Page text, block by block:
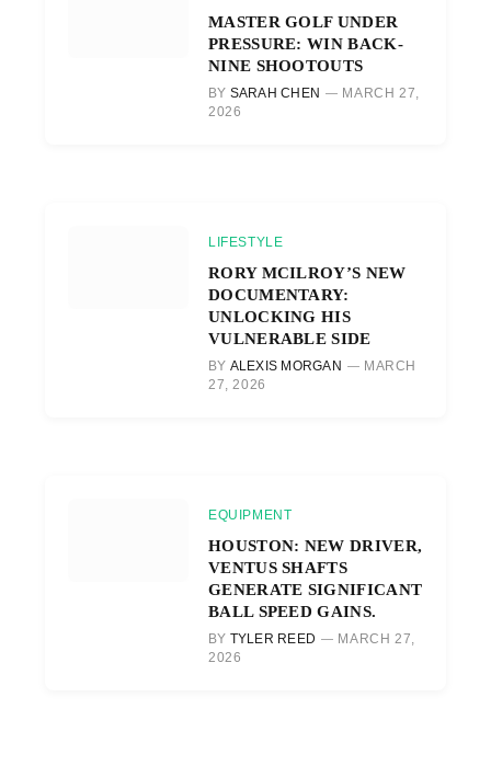
MASTER GOLF UNDER
PRESSURE: WIN BACK-
NINE SHOOTOUTS
BY SARAH CHEN
MARCH 27,
2026
LIFESTYLE
RORY MCILROY’S NEW
DOCUMENTARY:
UNLOCKING HIS
VULNERABLE SIDE
BY ALEXIS MORGAN
MARCH
27, 2026
EQUIPMENT
HOUSTON: NEW DRIVER,
VENTUS SHAFTS
GENERATE SIGNIFICANT
BALL SPEED GAINS.
BY TYLER REED
MARCH 27,
2026